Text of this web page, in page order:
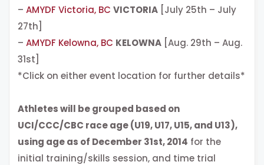
– AMYDF Victoria, BC VICTORIA [July 25th – July
27th]
– AMYDF Kelowna, BC KELOWNA [Aug. 29th – Aug.
31st]
*Click on either event location for further details*
Athletes will be grouped based on
UCI/CCC/CBC race age (U19, U17, U15, and U13),
using age as of December 31st, 2014 for the
initial training/skills session, and time trial